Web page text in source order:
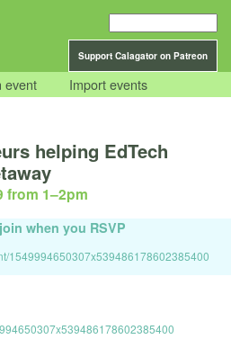
Support Calagator on Patreon
event Import events
helping EdTech
from 1–2pm
when you RSVP
1549994650307x539486178602385400